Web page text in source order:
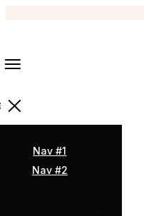
Nav #1
Nav #2